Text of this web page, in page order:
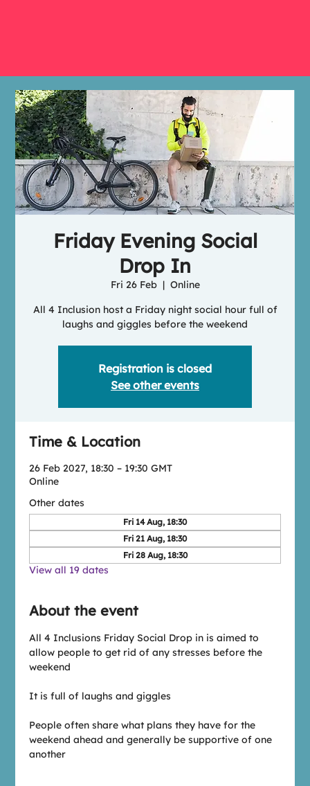
Friday Evening Social
Drop In
Fri 26 Feb
  |
Online
All 4 Inclusion host a Friday night social hour full of
laughs and giggles before the weekend
Registration is closed
See other events
Time & Location
26 Feb 2027, 18:30 – 19:30 GMT
Online
Other dates
Fri 14 Aug, 18:30
Fri 21 Aug, 18:30
Fri 28 Aug, 18:30
View all 19 dates
About the event
All 4 Inclusions Friday Social Drop in is aimed to
allow people to get rid of any stresses before the
weekend
It is full of laughs and giggles
People often share what plans they have for the
weekend ahead and generally be supportive of one
another